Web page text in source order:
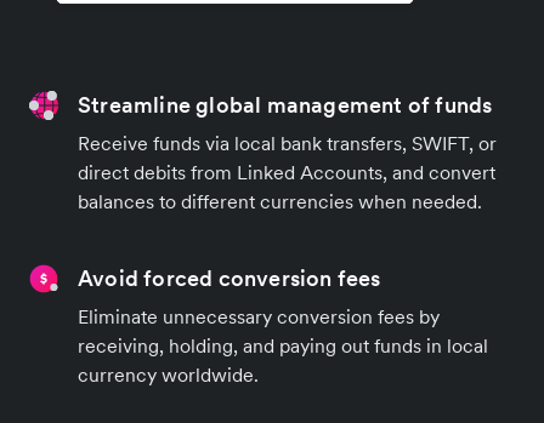
Streamline global management of funds
Receive funds via local bank transfers, SWIFT, or
direct debits from Linked Accounts, and convert
balances to different currencies when needed.
Avoid forced conversion fees
Eliminate unnecessary conversion fees by
receiving, holding, and paying out funds in local
currency worldwide.